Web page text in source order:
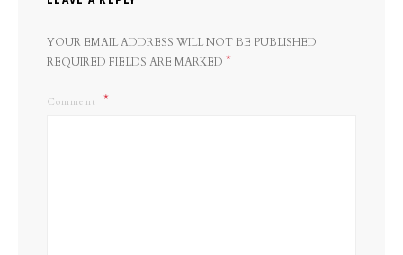
YOUR EMAIL ADDRESS WILL NOT BE PUBLISHED.
REQUIRED FIELDS ARE MARKED *
Comment